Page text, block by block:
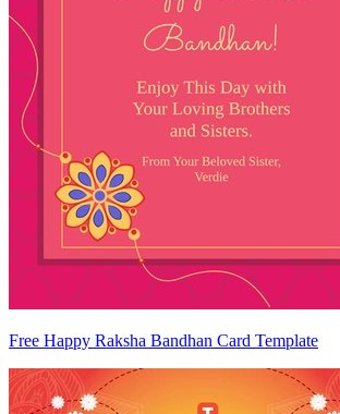
Free Happy Raksha Bandhan Card Template